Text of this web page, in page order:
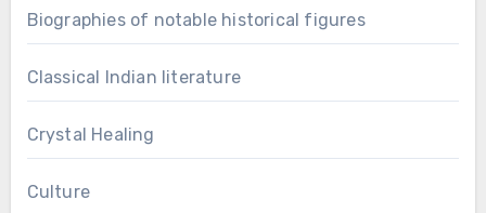
Biographies of notable historical figures
Classical Indian literature
Crystal Healing
Culture